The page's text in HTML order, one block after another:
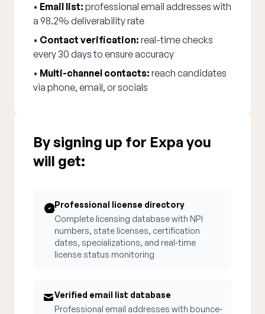
• Email list: professional email addresses with
a 98.2% deliverability rate
• Contact verification: real-time checks
every 30 days to ensure accuracy
• Multi-channel contacts: reach candidates
via phone, email, or socials
By signing up for Expa you
will get:
Professional license directory
Complete licensing database with NPI
numbers, state licenses, certification
dates, specializations, and real-time
license status monitoring
Verified email list database
Professional email addresses with bounce-